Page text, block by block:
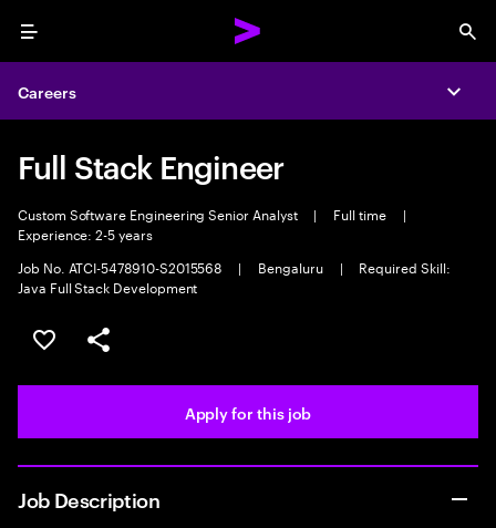
Menu
Careers
Full Stack Engineer
Custom Software Engineering Senior Analyst | Full time
|
Experience: 2-5 years
Job No. ATCI-5478910-S2015568
| Bengaluru |
Required Skill:
Java Full Stack Development
Save this job
Share this job
Apply for this job
Job Description